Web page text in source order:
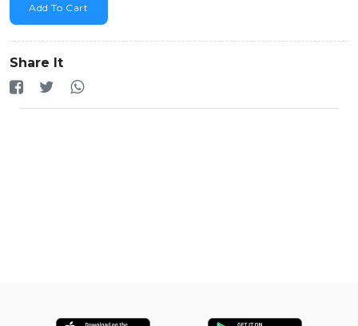
Add To Cart
Share It